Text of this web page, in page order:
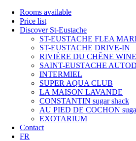
Rooms available
Price list
Discover St-Eustache
ST-EUSTACHE FLEA
ST-EUSTACHE DRIVE-IN
RIVIÈRE DU CHÊNE
SAINT-EUSTACHE
INTERMIEL
SUPER AQUA CLUB
LA MAISON LAVANDE
CONSTANTIN sugar shack
AU PIED DE COCHON
EXOTARIUM
Contact
FR